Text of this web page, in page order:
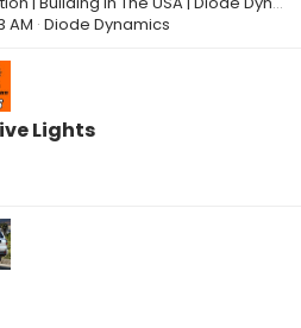
AM Diode Dynamics
Lights